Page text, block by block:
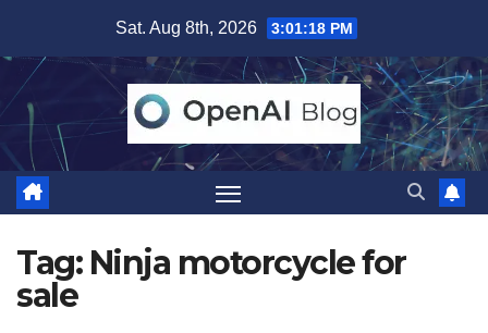
content
Sat. Aug 8th, 2026 3:01:18 PM
Tag: Ninja motorcycle for
sale